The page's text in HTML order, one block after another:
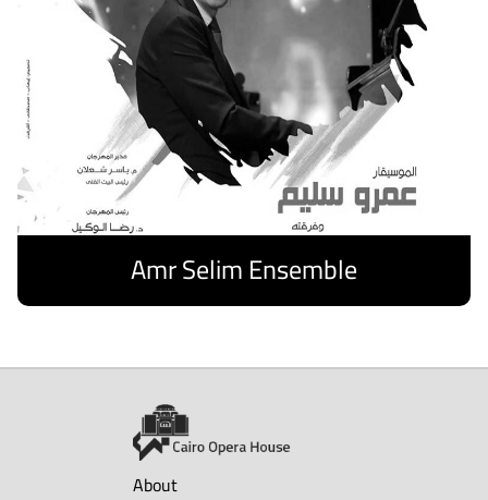
Amr Selim Ensemble
About